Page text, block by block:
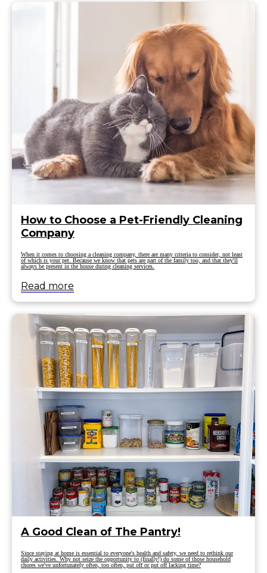
How to Choose a Pet-Friendly Cleaning
Company
When it comes to choosing a cleaning company, there are many criteria to consider, not least
of which is your pet. Because we know that pets are part of the family too, and that they'll
always be present in the house during cleaning services.
Read more
A Good Clean of The Pantry!
Since staying at home is essential to everyone's health and safety, we need to rethink our
daily activities. Why not seize the opportunity to (finally!) do some of those household
chores we've unfortunately often, too often, put off or put off lacking time?